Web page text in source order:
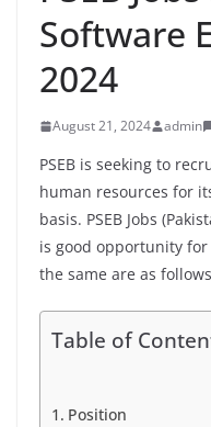
Software
2024
August 21, 2024 admin
PSEB is seeking to
human resources for
basis. PSEB Jobs
is good opportunity
the same are as
Table of
Position